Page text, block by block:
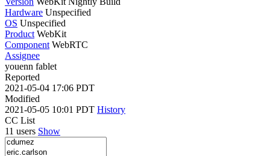
Hardware Unspecified
OS Unspecified
Product WebKit
Component WebRTC
Assignee
youenn fablet
Reported
2021-05-04 17:06 PDT
Modified
2021-05-05 10:01 PDT History
CC List
11 users Show